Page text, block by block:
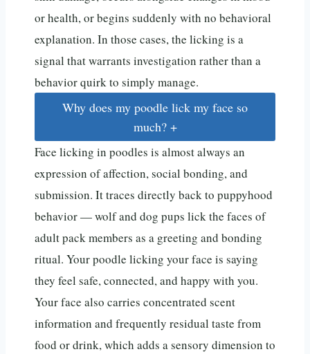
or health, or begins suddenly with no behavioral
explanation. In those cases, the licking is a
signal that warrants investigation rather than a
behavior quirk to simply manage.
Why does my poodle lick my face so
much? +
Face licking in poodles is almost always an
expression of affection, social bonding, and
submission. It traces directly back to puppyhood
behavior — wolf and dog pups lick the faces of
adult pack members as a greeting and bonding
ritual. Your poodle licking your face is saying
they feel safe, connected, and happy with you.
Your face also carries concentrated scent
information and frequently residual taste from
food or drink, which adds a sensory dimension to